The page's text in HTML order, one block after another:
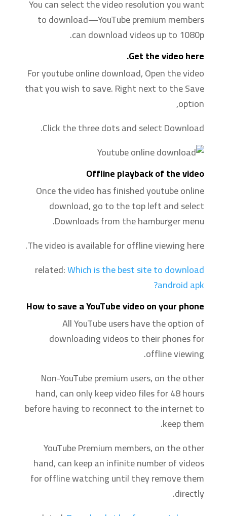
You can select the video resolution you want
to download—YouTube premium members
can download videos up to 1080p.
Get the video here.
For youtube online download, Open the video
that you wish to save. Right next to the Save
option,
Click the three dots and select Download.
Offline playback of the video
Once the video has finished youtube online
download, go to the top left and select
Downloads from the hamburger menu.
The video is available for offline viewing here.
related:Which is the best site to download
android apk?
How to save a YouTube video on your phone
All YouTube users have the option of
downloading videos to their phones for
offline viewing.
Non-YouTube premium users, on the other
hand, can only keep video files for 48 hours
before having to reconnect to the internet to
keep them.
YouTube Premium members, on the other
hand, can keep an infinite number of videos
for offline watching until they remove them
directly. ‍